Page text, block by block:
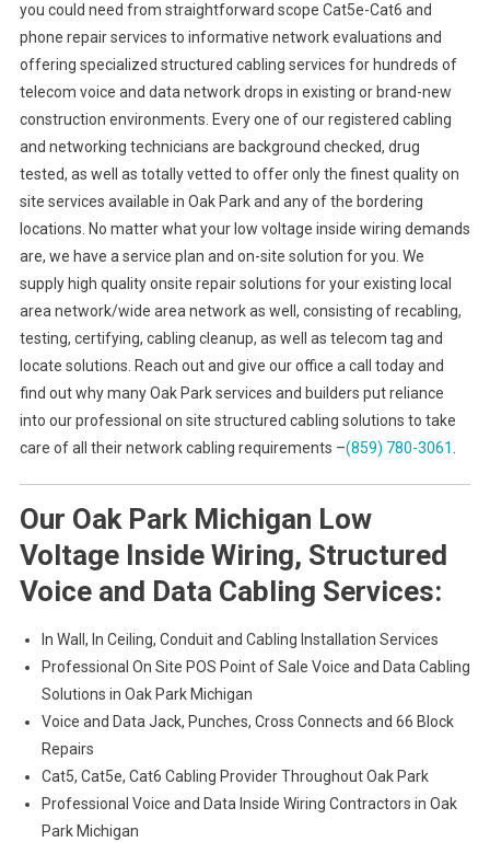
you could need from straightforward scope Cat5e-Cat6 and
phone repair services to informative network evaluations and
offering specialized structured cabling services for hundreds of
telecom voice and data network drops in existing or brand-new
construction environments. Every one of our registered cabling
and networking technicians are background checked, drug
tested, as well as totally vetted to offer only the finest quality on
site services available in Oak Park and any of the bordering
locations. No matter what your low voltage inside wiring demands
are, we have a service plan and on-site solution for you. We
supply high quality onsite repair solutions for your existing local
area network/wide area network as well, consisting of recabling,
testing, certifying, cabling cleanup, as well as telecom tag and
locate solutions. Reach out and give our office a call today and
find out why many Oak Park services and builders put reliance
into our professional on site structured cabling solutions to take
care of all their network cabling requirements –(859) 780-3061
Our Oak Park Michigan Low
Voltage Inside Wiring, Structured
Voice and Data Cabling Services:
In Wall, In Ceiling, Conduit and Cabling Installation Services
Professional On Site POS Point of Sale Voice and Data Cabling
Solutions in Oak Park Michigan
Voice and Data Jack, Punches, Cross Connects and 66 Block
Repairs
Cat5, Cat5e, Cat6 Cabling Provider Throughout Oak Park
Professional Voice and Data Inside Wiring Contractors in Oak
Park Michigan